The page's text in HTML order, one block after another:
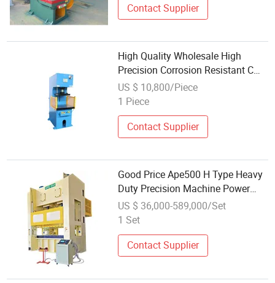
Contact Supplier
High Quality Wholesale High
Precision Corrosion Resistant C
Type Hydraulic Power Press For
Auto Parts Processing
US $ 10,800/Piece
1 Piece
Contact Supplier
Good Price Ape500 H Type Heavy
Duty Precision Machine Power
Press
US $ 36,000-589,000/Set
1 Set
Contact Supplier